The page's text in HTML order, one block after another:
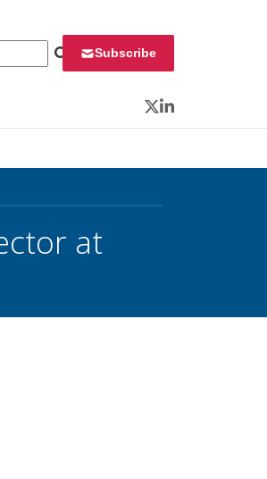
Subscribe
Twitter
LinkedIn
at